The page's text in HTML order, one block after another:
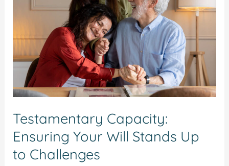
Testamentary Capacity:
Ensuring Your Will Stands Up
to Challenges
Stands
Up
Challenges